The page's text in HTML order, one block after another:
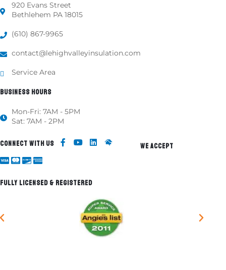
920 Evans Street
Bethlehem PA 18015
(610) 867-9965
contact@lehighvalleyinsulation.com
Service Area
BUSINESS HOURS
Mon-Fri: 7AM - 5PM
Sat: 7AM - 2PM
CONNECT WITH US WE ACCEPT
FULLY LICENSED & REGISTERED